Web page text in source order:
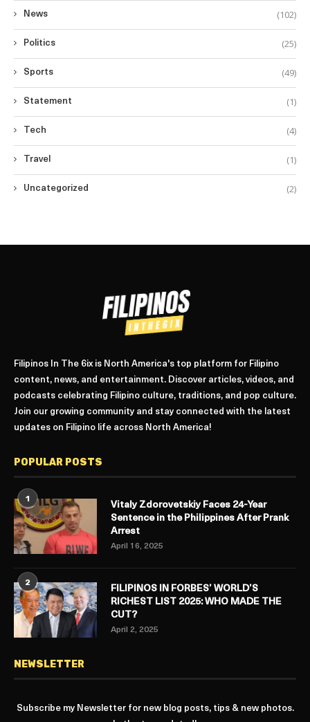
News (102)
Politics (25)
Sports (49)
Statement (1)
Tech (4)
Travel (1)
Uncategorized (2)
Filipinos In The 6ix is North America's top platform for Filipino
content, news, and entertainment. Discover articles, videos, and
podcasts celebrating Filipino culture, traditions, and pop culture.
Join our growing community and stay connected with the latest
updates on Filipino life across North America!
POPULAR POSTS
1
Vitaly Zdorovetskiy Faces 24-Year
Sentence in the Philippines After Prank
Arrest
April 16, 2025
2
FILIPINOS IN FORBES’ WORLD’S
RICHEST LIST 2025: WHO MADE THE
CUT?
April 2, 2025
NEWSLETTER
Subscribe my Newsletter for new blog posts, tips & new photos.